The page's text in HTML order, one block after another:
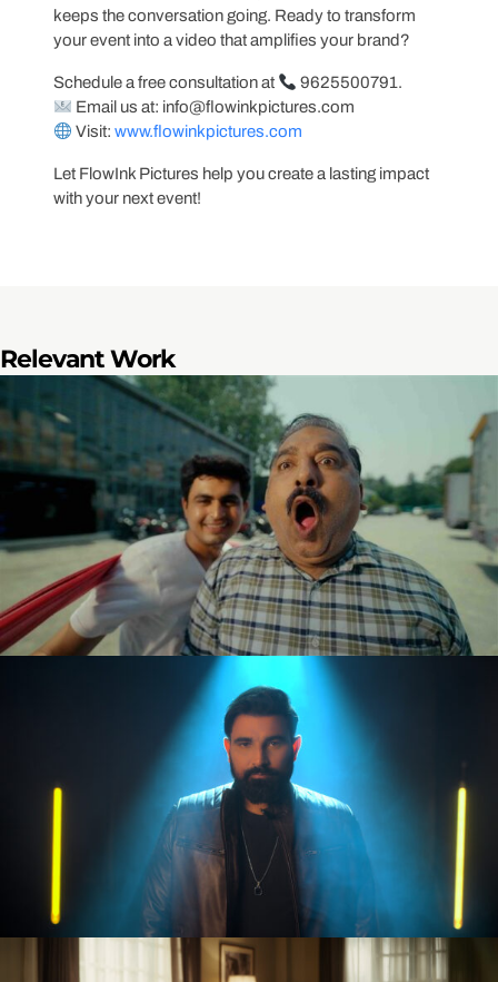
keeps the conversation going. Ready to transform
your event into a video that amplifies your brand?
Schedule a free consultation at
9625500791.
Email us at: info@flowinkpictures.com
Visit:www.flowinkpictures.com
Let FlowInk Pictures help you create a lasting impact
with your next event!
Relevant Work